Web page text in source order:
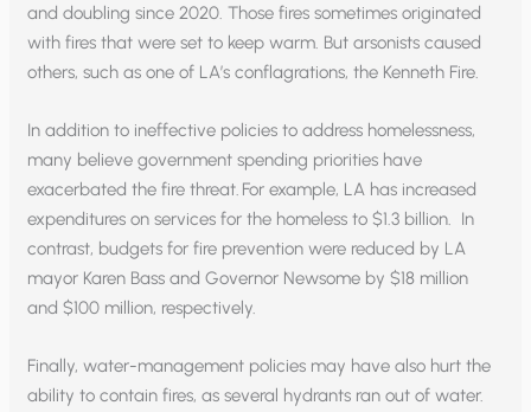
and doubling since 2020. Those fires sometimes originated
with fires that were set to keep warm. But arsonists caused
others, such as one of LA’s conflagrations, the Kenneth Fire.
In addition to ineffective policies to address homelessness,
many believe government spending priorities have
exacerbated the fire threat. For example, LA has increased
expenditures on services for the homeless to $1.3 billion. In
contrast, budgets for fire prevention were reduced by LA
mayor Karen Bass and Governor Newsome by $18 million
and $100 million, respectively.
Finally, water-management policies may have also hurt the
ability to contain fires, as several hydrants ran out of water.